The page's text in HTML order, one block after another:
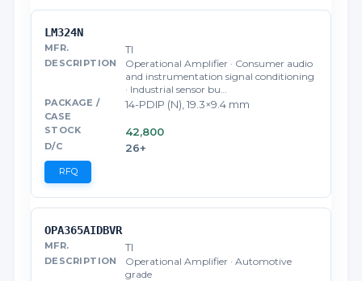
LM324N
TI
Operational Amplifier · Consumer audio
and instrumentation signal conditioning
· Industrial sensor bu…
14-PDIP (N), 19.3×9.4 mm
42,800
26+
RFQ
OPA365AIDBVR
TI
Operational Amplifier · Automotive
grade